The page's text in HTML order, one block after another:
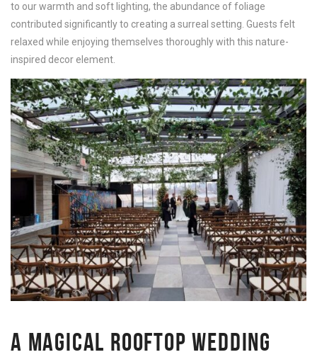
to our warmth and soft lighting, the abundance of foliage
contributed significantly to creating a surreal setting. Guests felt
relaxed while enjoying themselves thoroughly with this nature-
inspired decor element.
A MAGICAL ROOFTOP WEDDING